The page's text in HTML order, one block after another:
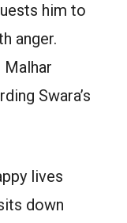
him to
anger.
Malhar
Swara’s
lives
down